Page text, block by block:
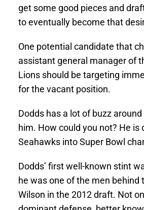
get some good pieces and
to eventually become that
One potential candidate that
assistant general manager of
Lions should be targeting
for the vacant position.
Dodds has a lot of buzz
him. How could you not? He
Seahawks into Super Bowl
Dodds’ first well-known stint
he was one of the men behind
Wilson in the 2012 draft. Not